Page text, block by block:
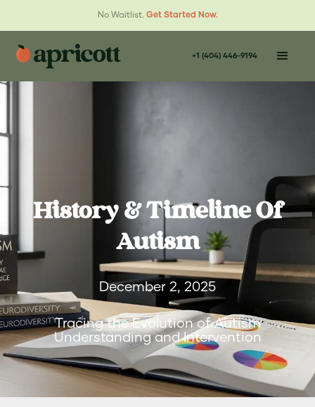
No Waitlist. Get Started Now.
+1 (404) 446-9194
History & Timeline Of
Autism
December 2, 2025
Tracing the Evolution of Autism
Understanding and Intervention